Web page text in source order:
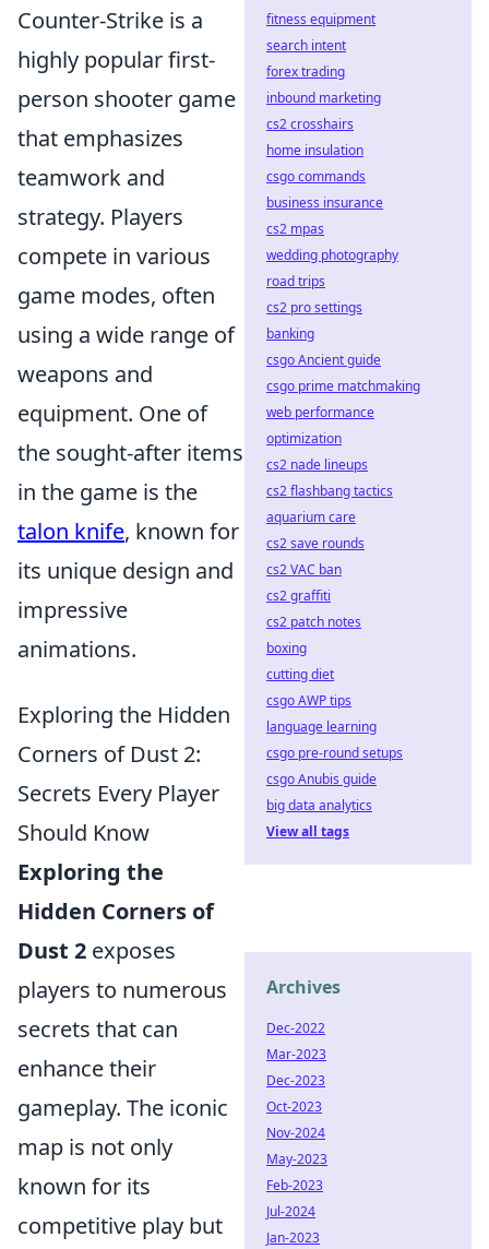
Counter-Strike is a
highly popular first-
person shooter game
that emphasizes
teamwork and
strategy. Players
compete in various
game modes, often
using a wide range of
weapons and
equipment. One of
the sought-after items
in the game is the
talon knife, known for
its unique design and
impressive
animations.
Exploring the Hidden
Corners of Dust 2:
Secrets Every Player
Should Know
Exploring the
Hidden Corners of
Dust 2 exposes
players to numerous
secrets that can
enhance their
gameplay. The iconic
map is not only
known for its
competitive play but
fitness equipment
search intent
forex trading
inbound marketing
cs2 crosshairs
home insulation
csgo commands
business insurance
cs2 mpas
wedding photography
road trips
cs2 pro settings
banking
csgo Ancient guide
csgo prime matchmaking
web performance
optimization
cs2 nade lineups
cs2 flashbang tactics
aquarium care
cs2 save rounds
cs2 VAC ban
cs2 graffiti
cs2 patch notes
boxing
cutting diet
csgo AWP tips
language learning
csgo pre-round setups
csgo Anubis guide
big data analytics
View all tags
Archives
Dec-2022
Mar-2023
Dec-2023
Oct-2023
Nov-2024
May-2023
Feb-2023
Jul-2024
Jan-2023